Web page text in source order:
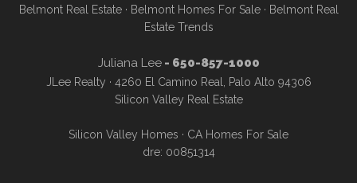
Belmont Real Estate· Belmont Homes For Sale· Belmont Real
Estate Trends
Juliana Lee- 650-857-1000
JLee Realty · 4260 El Camino Real, Palo Alto 94306
Silicon Valley Real Estate
Silicon Valley Homes · CA Homes For Sale
dre: 00851314